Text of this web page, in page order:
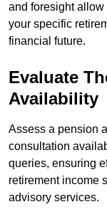
and foresight
your specific
financial future.
Evaluate
Availability
Assess a pension
consultation
queries, ensuring
retirement income
advisory services.